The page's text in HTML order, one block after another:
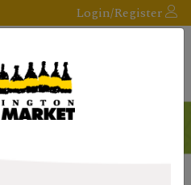
Login/Register